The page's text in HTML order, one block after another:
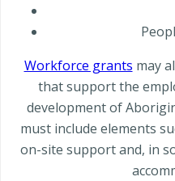
Workforce grants may
that support the
development of
must include elements
on-site support and, in